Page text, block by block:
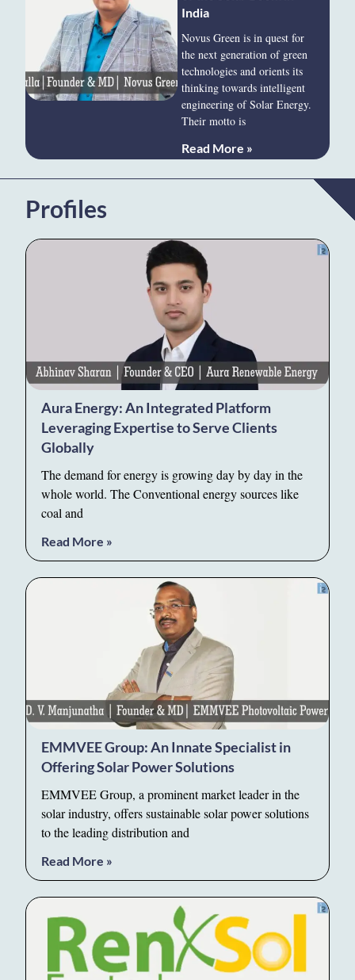
India
Novus Green is in quest for
the next generation of green
technologies and orients its
thinking towards intelligent
engineering of Solar Energy.
Their motto is
Read More »
Profiles
Aura Energy: An Integrated Platform
Leveraging Expertise to Serve Clients
Globally
The demand for energy is growing day by day in the
whole world. The Conventional energy sources like
coal and
Read More »
EMMVEE Group: An Innate Specialist in
Offering Solar Power Solutions
EMMVEE Group, a prominent market leader in the
solar industry, offers sustainable solar power solutions
to the leading distribution and
Read More »